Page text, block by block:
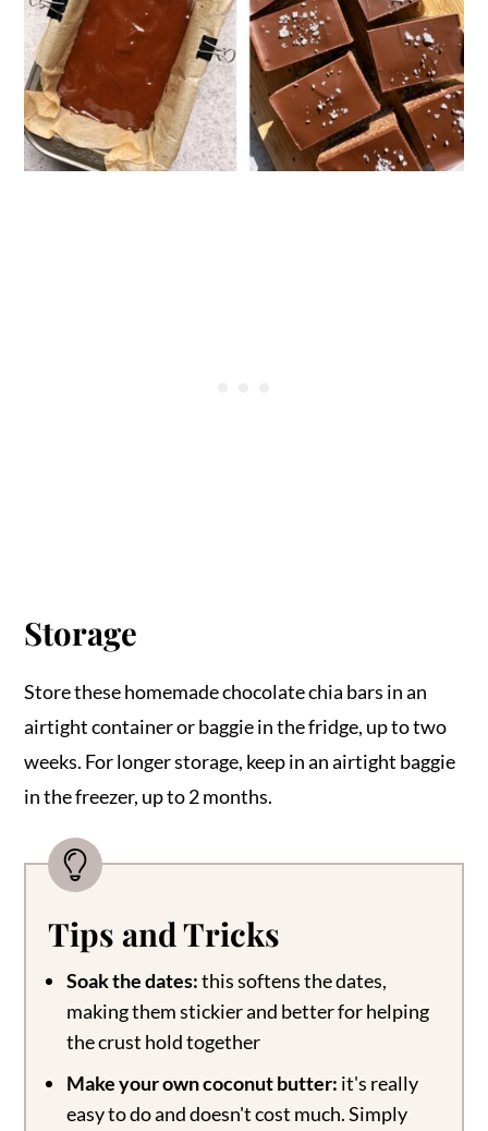
Storage
Store these homemade chocolate chia bars in an
airtight container or baggie in the fridge, up to two
weeks. For longer storage, keep in an airtight baggie
in the freezer, up to 2 months.
Tips and Tricks
Soak the dates:this softens the dates,
making them stickier and better for helping
the crust hold together
Make your own coconut butter: it's really
easy to do and doesn't cost much. Simply